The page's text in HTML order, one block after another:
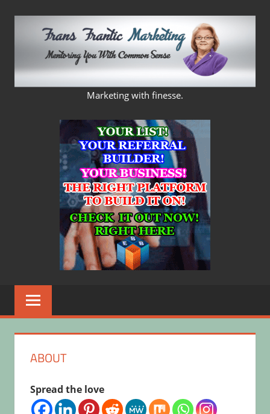
FRANS
FRANTIC
MARKETING
Marketing with finesse.
ABOUT
Spread the love